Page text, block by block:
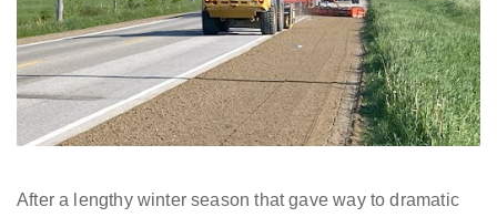
After a lengthy winter season that gave way to dramatic